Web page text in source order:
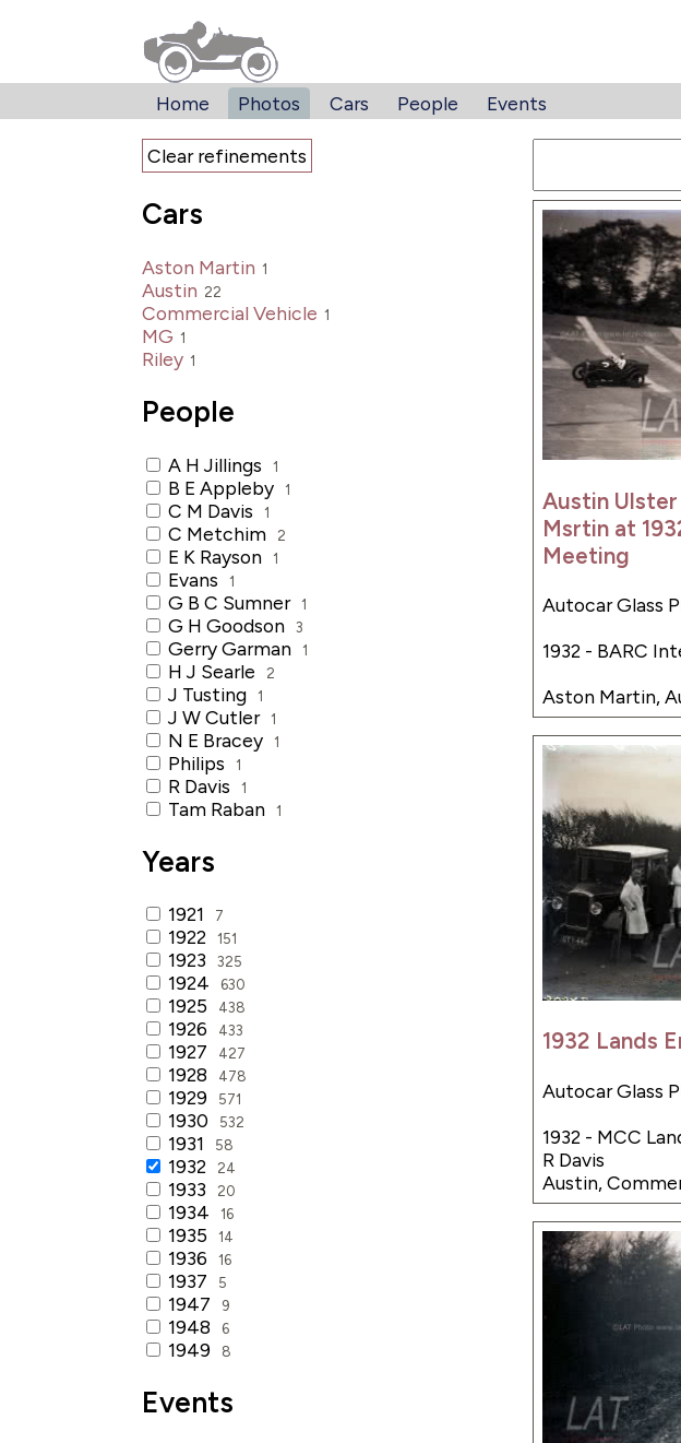
Home Photos Cars People Events
Clear refinements
Cars
Aston Martin 1
Austin 22
Commercial Vehicle 1
MG 1
Riley 1
People
A H Jillings 1
B E Appleby 1
C M Davis 1
C Metchim 2
E K Rayson 1
Evans 1
G B C Sumner 1
G H Goodson 3
Gerry Garman 1
H J Searle 2
J Tusting 1
J W Cutler 1
N E Bracey 1
Philips 1
R Davis 1
Tam Raban 1
Years
1921 7
1922 151
1923 325
1924 630
1925 438
1926 433
1927 427
1928 478
1929 571
1930 532
1931 58
1932 24
1933 20
1934 16
1935 14
1936 16
1937 5
1947 9
1948 6
1949 8
Events
Austin
Msrtin at
Meeting
Autocar Glass
1932 - BARC
Aston Martin,
1932 Lands
Autocar Glass
1932 - MCC
R Davis
Austin,